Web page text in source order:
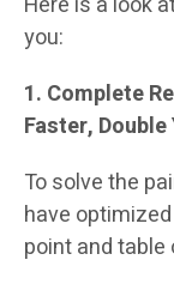
you:
1. Complete
Faster,
To solve the
have
point and